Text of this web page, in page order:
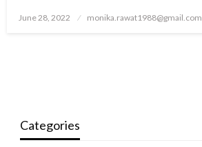
Posted
June 28, 2022 monika.rawat1988@gmail.com
Categories